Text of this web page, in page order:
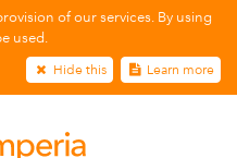
of our services. By using
used.
Hide this Learn more